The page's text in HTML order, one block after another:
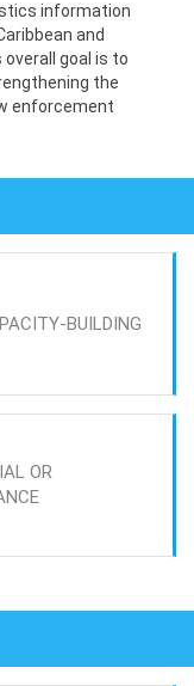
information
and
overall goal is to
the
enforcement
BUILDING
OR